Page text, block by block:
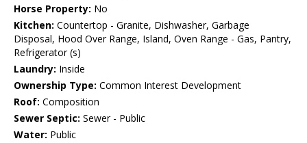
Horse Property: No
Kitchen: Countertop - Granite, Dishwasher, Garbage
Disposal, Hood Over Range, Island, Oven Range - Gas, Pantry,
Refrigerator (s)
Laundry: Inside
Ownership Type: Common Interest Development
Roof: Composition
Sewer Septic: Sewer - Public
Water: Public